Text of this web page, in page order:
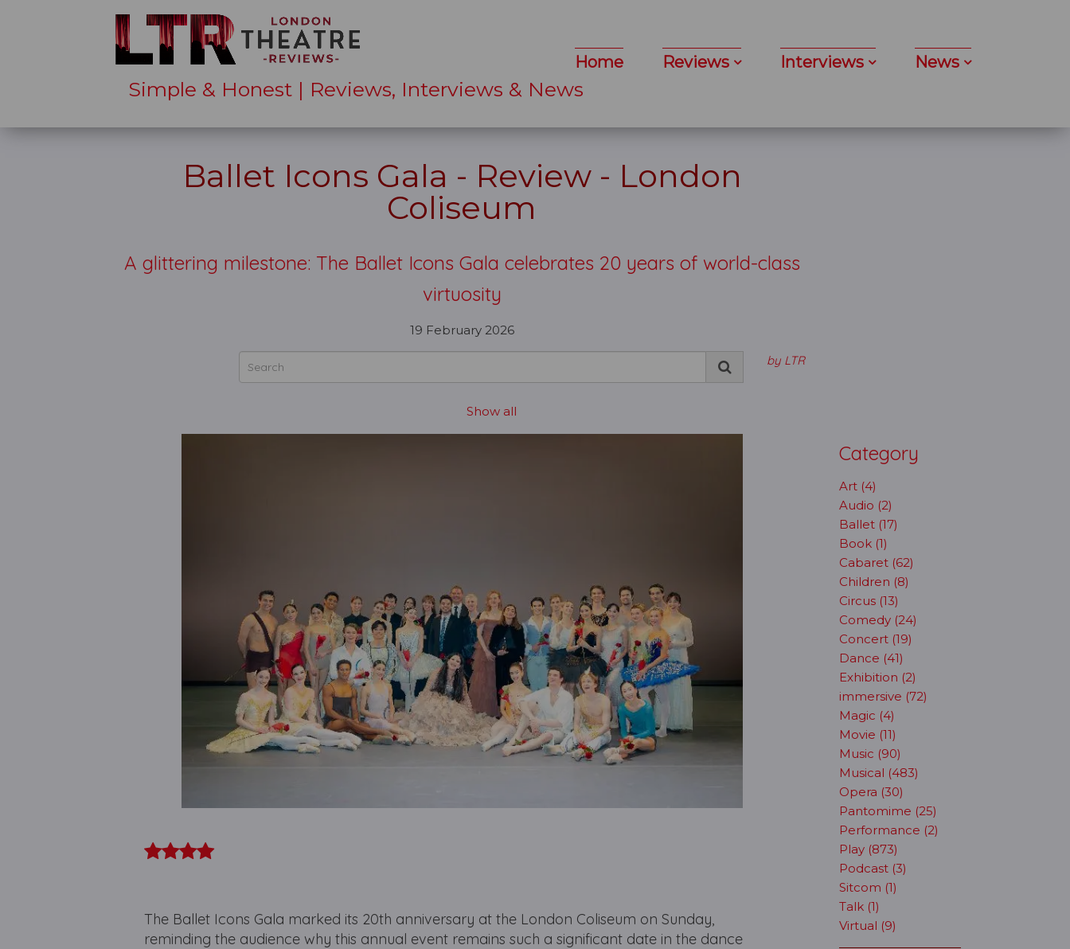
Simple & Honest | Reviews, Interviews & News
Home Reviews Interviews News
Ballet Icons Gala - Review - London
Coliseum
A glittering milestone: The Ballet Icons Gala celebrates 20 years of world-class
virtuosity
19 February 2026
by LTR
Show all
The Ballet Icons Gala marked its 20th anniversary at the London Coliseum on Sunday,
reminding the audience why this annual event remains such a significant date in the dance
Category
Art (4)
Audio (2)
Ballet (17)
Book (1)
Cabaret (62)
Children (8)
Circus (13)
Comedy (24)
Concert (19)
Dance (41)
Exhibition (2)
immersive (72)
Magic (4)
Movie (11)
Music (90)
Musical (483)
Opera (30)
Pantomime (25)
Performance (2)
Play (873)
Podcast (3)
Sitcom (1)
Talk (1)
Virtual (9)